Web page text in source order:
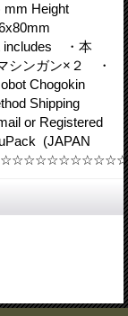
mm Height
includes ・本
シンガン×２ ・
Chogokin
Shipping
or Registered
(JAPAN